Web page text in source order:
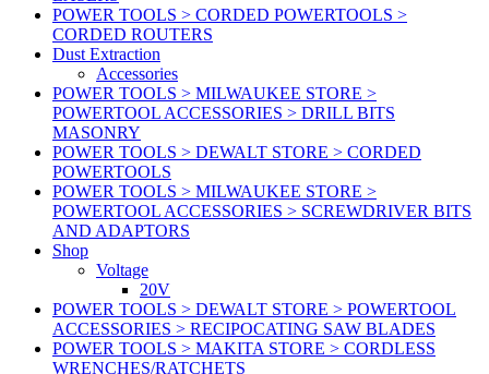
POWER TOOLS > CORDED POWERTOOLS >
CORDED ROUTERS
Dust Extraction
Accessories
POWER TOOLS > MILWAUKEE STORE >
POWERTOOL ACCESSORIES > DRILL BITS
MASONRY
POWER TOOLS > DEWALT STORE > CORDED
POWERTOOLS
POWER TOOLS > MILWAUKEE STORE >
POWERTOOL ACCESSORIES > SCREWDRIVER BITS
AND ADAPTORS
Shop
Voltage
20V
POWER TOOLS > DEWALT STORE > POWERTOOL
ACCESSORIES > RECIPOCATING SAW BLADES
POWER TOOLS > MAKITA STORE > CORDLESS
WRENCHES/RATCHETS